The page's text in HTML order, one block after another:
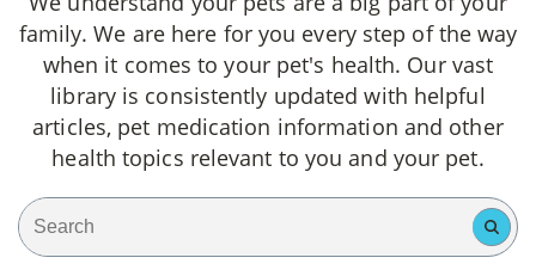
family. We are here for you every step of the way
when it comes to your pet's health. Our vast
library is consistently updated with helpful
articles, pet medication information and other
health topics relevant to you and your pet.